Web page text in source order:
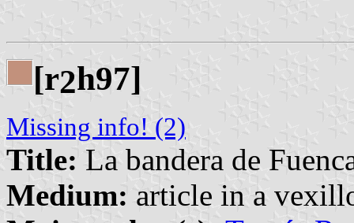
[r2h97]
Missing info! (2)
Title: La bandera de
Medium: article in a